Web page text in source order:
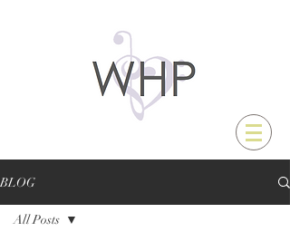
BLOG
All Posts